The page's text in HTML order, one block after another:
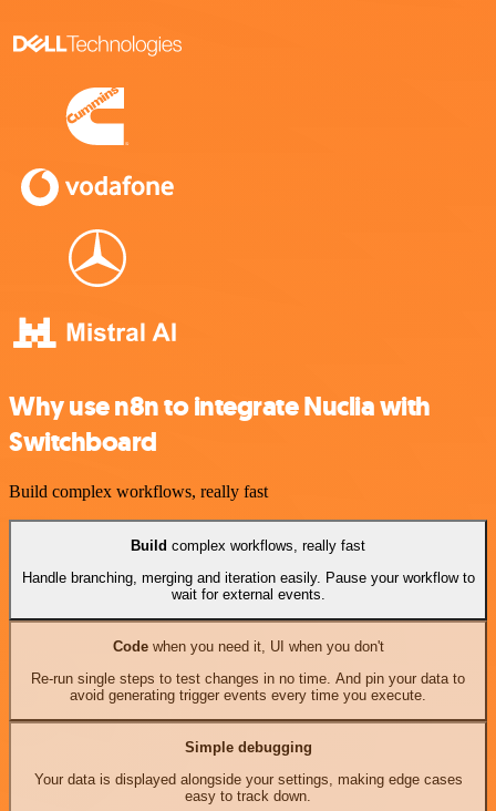
Why use n8n to integrate Nuclia with
Switchboard
Build complex workflows, really fast
Build complex workflows, really fast
Handle branching, merging and iteration easily. Pause your workflow to
wait for external events.
Codewhen you need it, UI when you don't
Re-run single steps to test changes in no time. And pin your data to
avoid generating trigger events every time you execute.
Simple debugging
Your data is displayed alongside your settings, making edge cases
easy to track down.